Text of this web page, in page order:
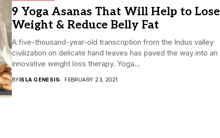
9 Yoga Asanas That Will Help to Lose
Weight & Reduce Belly Fat
A five-thousand-year-old transcription from the Indus valley
civilization on delicate hand leaves has paved the way into an
innovative weight loss therapy. Yoga...
BYISLA GENESIS FEBRUARY 23, 2021